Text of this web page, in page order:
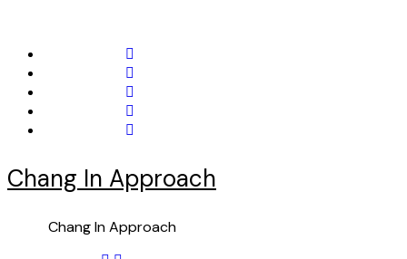
content
Chang In Approach
Chang In Approach